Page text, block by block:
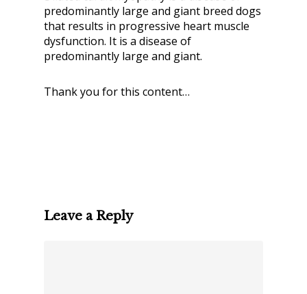
predominantly large and giant breed dogs
that results in progressive heart muscle
dysfunction. It is a disease of
predominantly large and giant.
Thank you for this content…
Leave a Reply